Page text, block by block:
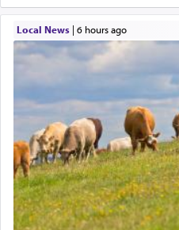
Local News| 6 hours ago